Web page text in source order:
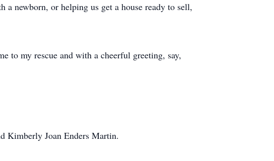
newborn, or helping us get a house ready to sell,
to my rescue and with a cheerful greeting, say,
Kimberly Joan Enders Martin.